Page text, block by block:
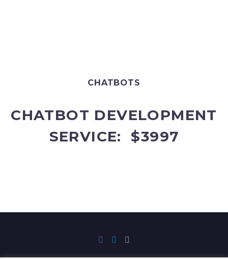
CHATBOTS
CHATBOT DEVELOPMENT
SERVICE: $3997